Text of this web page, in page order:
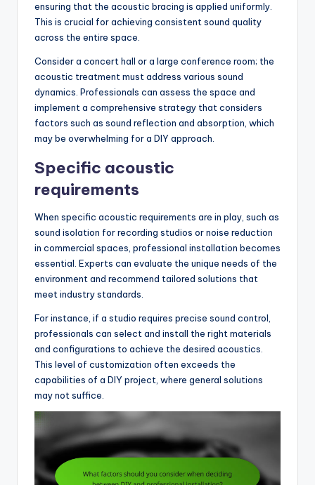
ensuring that the acoustic bracing is applied uniformly.
This is crucial for achieving consistent sound quality
across the entire space.
Consider a concert hall or a large conference room; the
acoustic treatment must address various sound
dynamics. Professionals can assess the space and
implement a comprehensive strategy that considers
factors such as sound reflection and absorption, which
may be overwhelming for a DIY approach.
Specific acoustic
requirements
When specific acoustic requirements are in play, such as
sound isolation for recording studios or noise reduction
in commercial spaces, professional installation becomes
essential. Experts can evaluate the unique needs of the
environment and recommend tailored solutions that
meet industry standards.
For instance, if a studio requires precise sound control,
professionals can select and install the right materials
and configurations to achieve the desired acoustics.
This level of customization often exceeds the
capabilities of a DIY project, where general solutions
may not suffice.